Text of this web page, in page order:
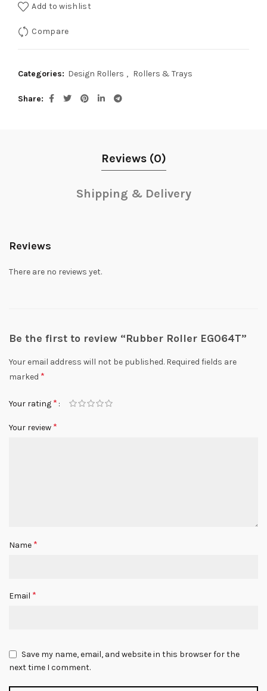
Add to wishlist
Compare
Categories: Design Rollers , Rollers & Trays
Share
Reviews (0)
Shipping & Delivery
Reviews
There are no reviews yet.
Be the first to review “Rubber Roller EG064T”
Your email address will not be published. Required fields are
marked *
Your rating *
Your review *
Name *
Email *
Save my name, email, and website in this browser for the
next time I comment.